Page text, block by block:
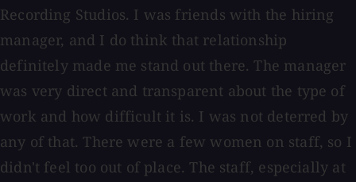
Recording Studios. I was friends with the hiring
manager, and I do think that relationship
definitely made me stand out there. The manager
was very direct and transparent about the type of
work and how difficult it is. I was not deterred by
any of that. There were a few women on staff, so I
didn't feel too out of place. The staff, especially at